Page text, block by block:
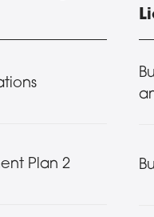
Plan 2